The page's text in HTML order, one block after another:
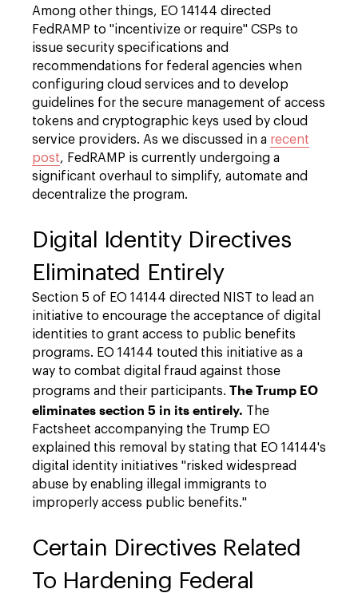
Among other things, EO 14144 directed
FedRAMP to "incentivize or require" CSPs to
issue security specifications and
recommendations for federal agencies when
configuring cloud services and to develop
guidelines for the secure management of access
tokens and cryptographic keys used by cloud
service providers. As we discussed in a recent
post, FedRAMP is currently undergoing a
significant overhaul to simplify, automate and
decentralize the program.
Digital Identity Directives
Eliminated Entirely
Section 5 of EO 14144 directed NIST to lead an
initiative to encourage the acceptance of digital
identities to grant access to public benefits
programs. EO 14144 touted this initiative as a
way to combat digital fraud against those
programs and their participants. The Trump EO
eliminates section 5 in its entirely. The
Factsheet accompanying the Trump EO
explained this removal by stating that EO 14144's
digital identity initiatives "risked widespread
abuse by enabling illegal immigrants to
improperly access public benefits."
Certain Directives Related
To Hardening Federal